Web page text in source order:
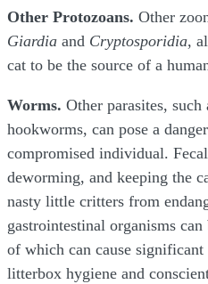
Other Protozoans. Other
Giardia and Cryptosporidia,
cat to be the source of a
Worms. Other parasites,
hookworms, can pose a
compromised individual.
deworming, and keeping the
nasty little critters from
gastrointestinal organisms
of which can cause significant
litterbox hygiene and